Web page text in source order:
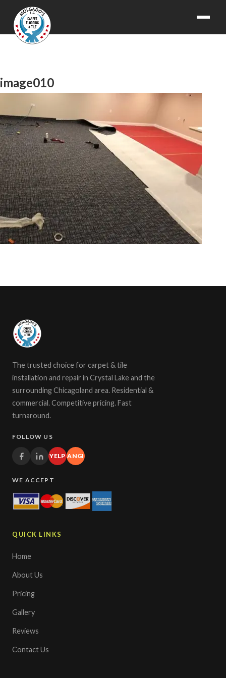
image010
The trusted choice for carpet & tile
installation and repair in Crystal Lake and the
surrounding Chicagoland area. Residential &
commercial. Competitive pricing. Fast
turnaround.
FOLLOW US
YELP ANGI
WE ACCEPT
QUICK LINKS
Home
About Us
Pricing
Gallery
Reviews
Contact Us